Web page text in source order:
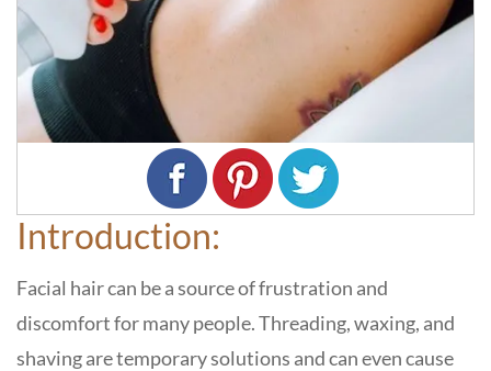
Introduction:
Facial hair can be a source of frustration and
discomfort for many people. Threading, waxing, and
shaving are temporary solutions and can even cause